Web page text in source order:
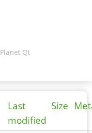
Planet Qt
Last
modified
Size